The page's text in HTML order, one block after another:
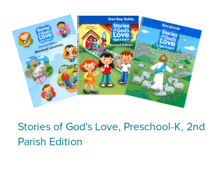
Stories of God's Love, Preschool-K,
Parish Edition